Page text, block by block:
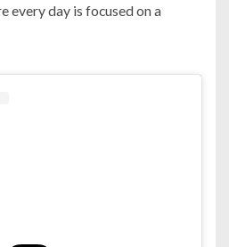
every day is focused on a